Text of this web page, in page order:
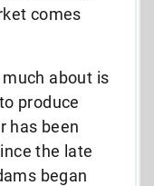
comes
much about is
produce
has been
the late
began